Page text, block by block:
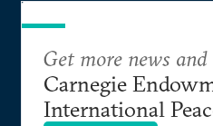
Get more news
Carnegie
International